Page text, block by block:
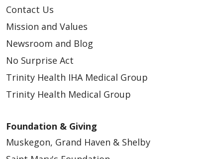
Contact Us
Mission and Values
Newsroom and Blog
No Surprise Act
Trinity Health IHA Medical Group
Trinity Health Medical Group
Foundation & Giving
Muskegon, Grand Haven & Shelby